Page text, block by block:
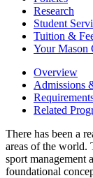
Research
Student
Tuition &​
Your Mason
Overview
Admissions
Related
There has been a
areas of the world.
sport management
foundational